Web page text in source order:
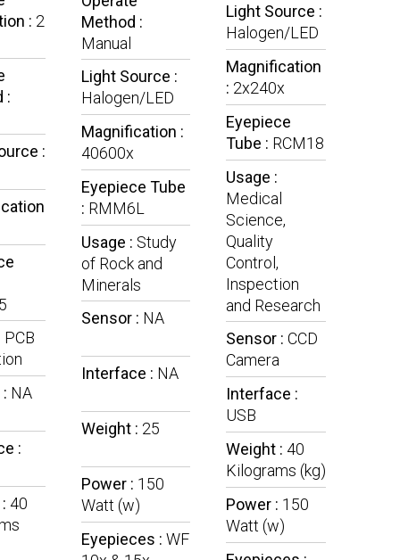
: 2
:
:
PCB
NA
:
40
Method :
Manual
Light Source :
Halogen/LED
Magnification :
40600x
Eyepiece Tube
: RMM6L
Usage : Study
of Rock and
Minerals
Sensor : NA
Interface : NA
Weight : 25
Power : 150
Watt (w)
Eyepieces : WF
Light Source :
Halogen/LED
Magnification
: 2x240x
Eyepiece
Tube : RCM18
Usage :
Medical
Science,
Quality
Control,
Inspection
and Research
Sensor : CCD
Camera
Interface :
USB
Weight : 40
Kilograms (kg)
Power : 150
Watt (w)